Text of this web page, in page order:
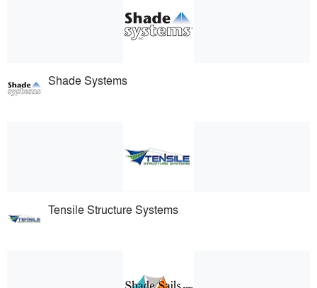
Shade Systems
Tensile Structure Systems